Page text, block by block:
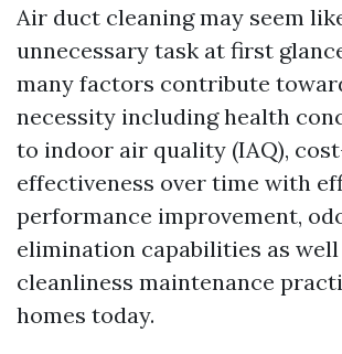
Air duct cleaning may seem
unnecessary task at first
many factors contribute
necessity including health
to indoor air quality (IAQ),
effectiveness over time with
performance improvement,
elimination capabilities as well
cleanliness maintenance
homes today.